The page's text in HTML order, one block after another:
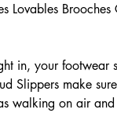
Lovables
in, your footwear
Slippers make
walking on air